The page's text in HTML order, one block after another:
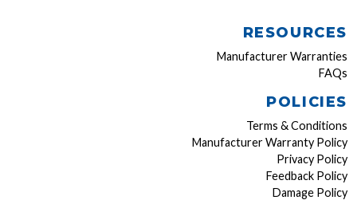
RESOURCES
Manufacturer Warranties
FAQs
POLICIES
Terms & Conditions
Manufacturer Warranty Policy
Privacy Policy
Feedback Policy
Damage Policy